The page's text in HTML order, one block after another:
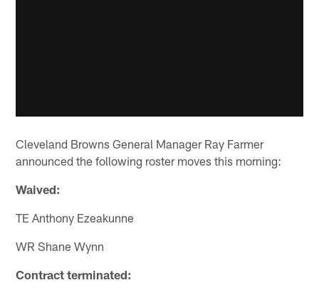
Cleveland Browns General Manager Ray Farmer
announced the following roster moves this morning:
Waived:
TE Anthony Ezeakunne
WR Shane Wynn
Contract terminated: